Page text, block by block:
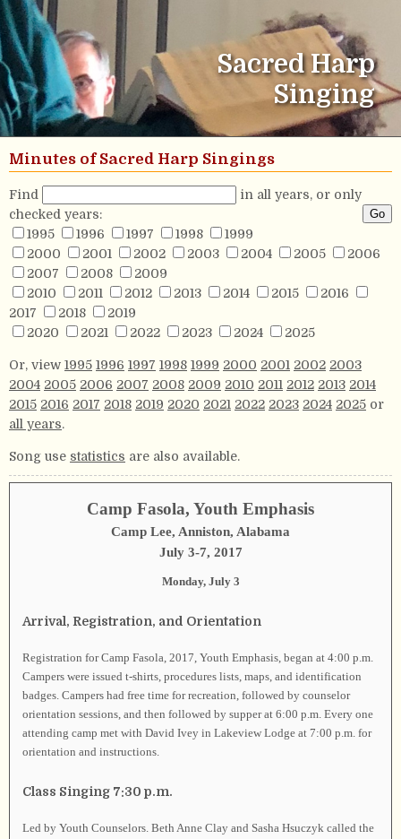
Sacred Harp
Singing
Minutes of Sacred Harp Singings
Find
in all years, or only
checked years:
1995
1996 1997 1998
1999
2000
2001 2002 2003 2004 2005
2006
2007
2008
2009
2010
2011 2012 2013 2014 2015
2016
2017
2018
2019
2020
2021 2022 2023 2024 2025
Or, view 1995 1996 1997 1998 1999 2000 2001 2002 2003
2004 2005 2006 2007 2008 2009 2010 2011 2012 2013 2014
2015 2016 2017 2018 2019 2020 2021 2022 2023 2024 2025 or
all years.
Song use statistics are also available.
Camp Fasola, Youth Emphasis
Camp Lee, Anniston, Alabama
July 3-7, 2017
Monday, July 3
Arrival, Registration, and Orientation
Registration for Camp Fasola, 2017, Youth Emphasis, began at 4:00 p.m.
Campers were issued t-shirts, procedures lists, maps, and identification
badges. Campers had free time for recreation, followed by counselor
orientation sessions, and then followed by supper at 6:00 p.m. Every one
attending camp met with David Ivey in Lakeview Lodge at 7:00 p.m. for
orientation and instructions.
Class Singing 7:30 p.m.
Led by Youth Counselors. Beth Anne Clay and Sasha Hsuczyk called the